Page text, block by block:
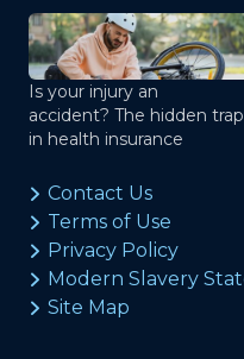
Is your injury an
accident? The hidden trap
in health insurance
Contact Us
Terms of Use
Privacy Policy
Modern Slavery
Site Map